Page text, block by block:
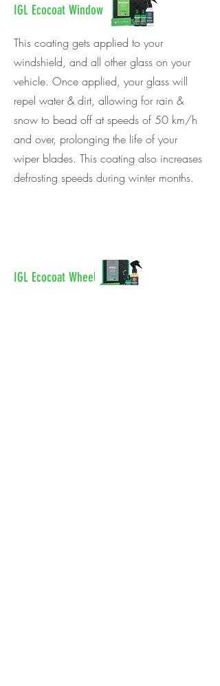
IGL Ecocoat Window
This coating gets applied to your
windshield, and all other glass on your
vehicle. Once applied, your glass will
repel water & dirt, allowing for rain &
snow to bead off at speeds of 50 km/h
and over, prolonging the life of your
wiper blades. This coating also increases
defrosting speeds during winter months.
IGL Ecocoat Wheel